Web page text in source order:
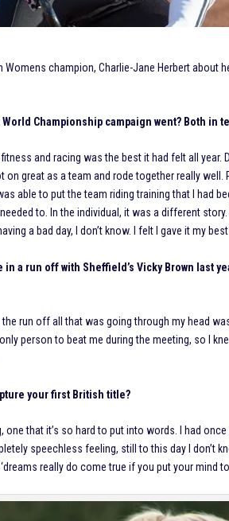
Womens champion, Charlie-Jane Herbert about
Championship campaign went? Both in
and racing was the best it had felt all year.
on great as a team and rode together really
able to put the team riding training that I had
to. In the individual, it was a different
a bad day, I don’t know. I felt I gave it my
a run off with Sheffield’s Vicky Brown last
run off all that was going through my head
person to beat me during the meeting, so I
your first British title?
one that it’s so hard to put into words. I had
speechless feeling, still to this day I don’t
really do come true if you put your mind to